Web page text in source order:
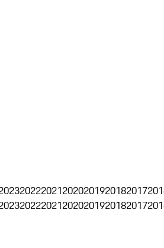
202220212020201920182017
202220212020201920182017